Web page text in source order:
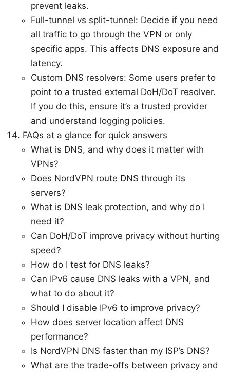
prevent leaks.
Full-tunnel vs split-tunnel: Decide if you need
all traffic to go through the VPN or only
specific apps. This affects DNS exposure and
latency.
Custom DNS resolvers: Some users prefer to
point to a trusted external DoH/DoT resolver.
If you do this, ensure it’s a trusted provider
and understand logging policies.
FAQs at a glance for quick answers
What is DNS, and why does it matter with
VPNs?
Does NordVPN route DNS through its
servers?
What is DNS leak protection, and why do I
need it?
Can DoH/DoT improve privacy without hurting
speed?
How do I test for DNS leaks?
Can IPv6 cause DNS leaks with a VPN, and
what to do about it?
Should I disable IPv6 to improve privacy?
How does server location affect DNS
performance?
Is NordVPN DNS faster than my ISP’s DNS?
What are the trade-offs between privacy and